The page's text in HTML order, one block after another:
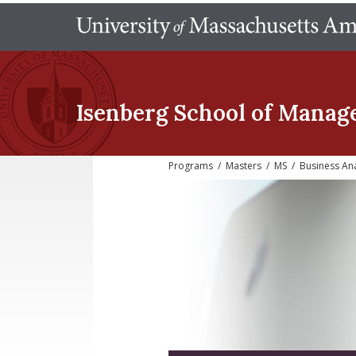
Isenberg School of
Programs / Masters / MS / Business